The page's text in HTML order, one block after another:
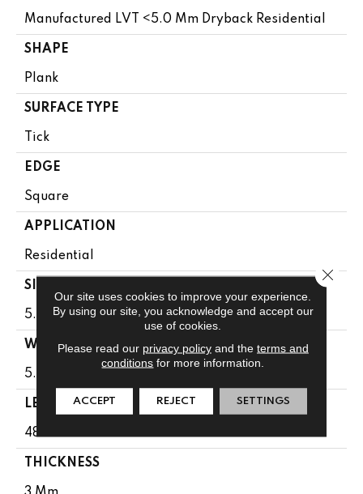
Manufactured LVT <5.0 Mm Dryback Residential
SHAPE
Plank
SURFACE TYPE
Tick
EDGE
Square
APPLICATION
Residential
SIZE
5.96" X 48"
WIDTH
5.96"
LENGTH
48"
THICKNESS
Our site uses cookies to improve your experience.
By using our site, you acknowledge and accept our
use of cookies.
Please read our privacy policyand the terms and
conditions for more information.
ACCEPT REJECT SETTINGS
Close